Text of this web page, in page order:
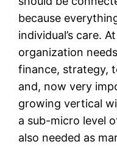
because
individual’s care.
organization
finance, strategy,
and, now very
growing vertical
a sub-micro level
also needed as